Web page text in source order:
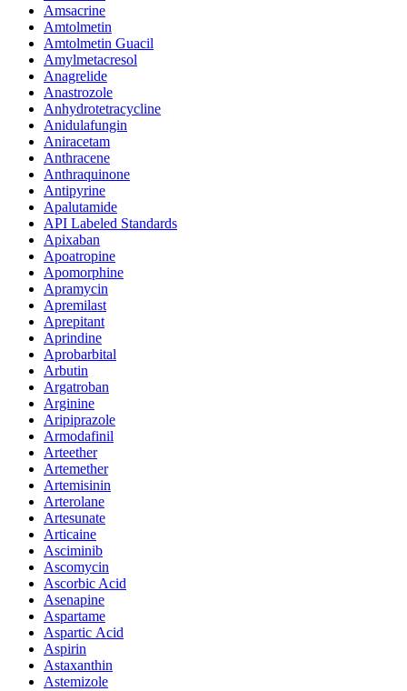
Amsacrine
Amtolmetin
Amtolmetin Guacil
Amylmetacresol
Anagrelide
Anastrozole
Anhydrotetracycline
Anidulafungin
Aniracetam
Anthracene
Anthraquinone
Antipyrine
Apalutamide
API Labeled Standards
Apixaban
Apoatropine
Apomorphine
Apramycin
Apremilast
Aprepitant
Aprindine
Aprobarbital
Arbutin
Argatroban
Arginine
Aripiprazole
Armodafinil
Arteether
Artemether
Artemisinin
Arterolane
Artesunate
Articaine
Asciminib
Ascomycin
Ascorbic Acid
Asenapine
Aspartame
Aspartic Acid
Aspirin
Astaxanthin
Astemizole